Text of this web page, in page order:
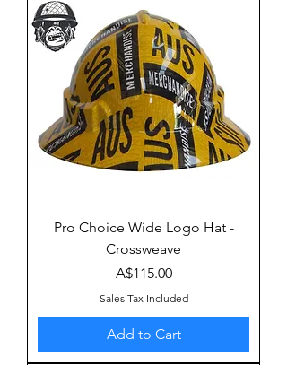
Pro Choice Wide Logo Hat -
Crossweave
Price
A$115.00
Sales Tax Included
Add to Cart